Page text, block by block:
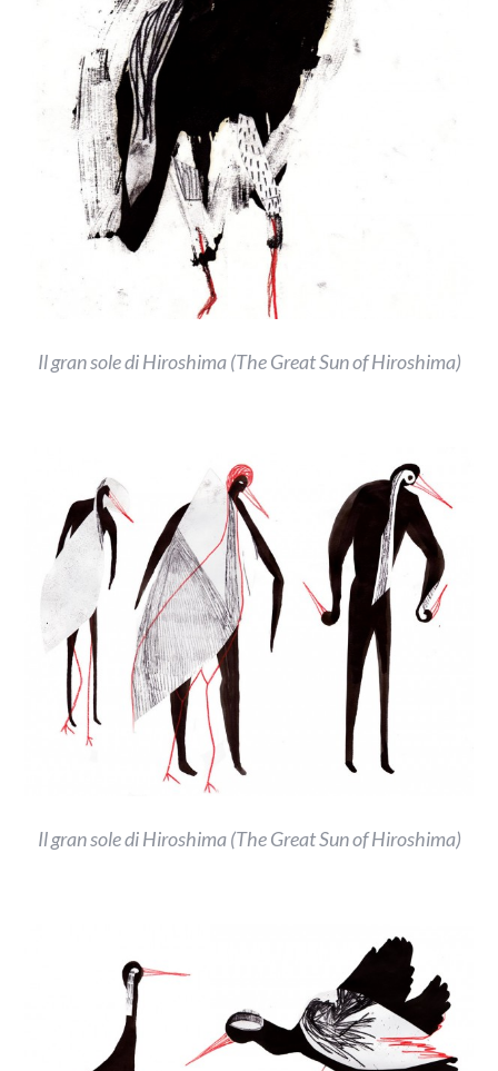
Il gran sole di Hiroshima (The Great Sun of Hiroshima)
Il gran sole di Hiroshima (The Great Sun of Hiroshima)